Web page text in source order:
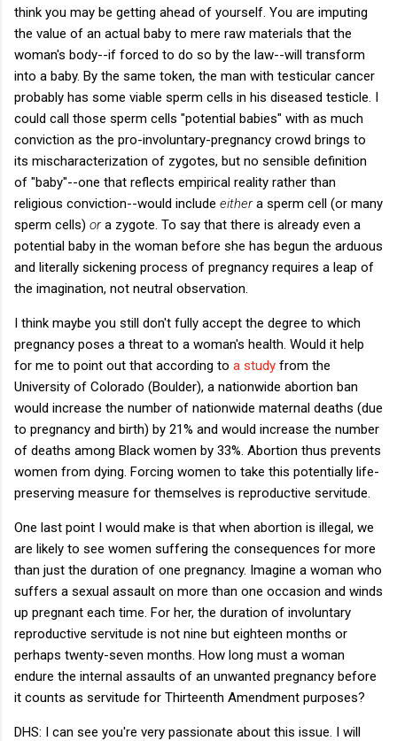
think you may be getting ahead of yourself. You are imputing
the value of an actual baby to mere raw materials that the
woman's body--if forced to do so by the law--will transform
into a baby. By the same token, the man with testicular cancer
probably has some viable sperm cells in his diseased testicle. I
could call those sperm cells "potential babies" with as much
conviction as the pro-involuntary-pregnancy crowd brings to
its mischaracterization of zygotes, but no sensible definition
of "baby"--one that reflects empirical reality rather than
religious conviction--would include eithera sperm cell (or many
sperm cells) ora zygote. To say that there is already even a
potential baby in the woman before she has begun the arduous
and literally sickening process of pregnancy requires a leap of
the imagination, not neutral observation.
I think maybe you still don't fully accept the degree to which
pregnancy poses a threat to a woman's health. Would it help
for me to point out that according to a study from the
University of Colorado (Boulder), a nationwide abortion ban
would increase the number of nationwide maternal deaths (due
to pregnancy and birth) by 21% and would increase the number
of deaths among Black women by 33%. Abortion thus prevents
women from dying. Forcing women to take this potentially life-
preserving measure for themselves is reproductive servitude.
One last point I would make is that when abortion is illegal, we
are likely to see women suffering the consequences for more
than just the duration of one pregnancy. Imagine a woman who
suffers a sexual assault on more than one occasion and winds
up pregnant each time. For her, the duration of involuntary
reproductive servitude is not nine but eighteen months or
perhaps twenty-seven months. How long must a woman
endure the internal assaults of an unwanted pregnancy before
it counts as servitude for Thirteenth Amendment purposes?
DHS: I can see you're very passionate about this issue. I will